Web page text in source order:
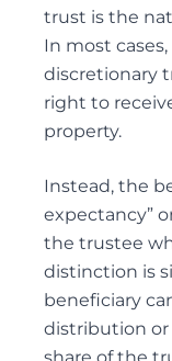
MEDIATION
DISPUTES
trust is the
In most
discretionary
right to
property.
Instead, the
expectancy”
the trustee
distinction is
beneficiary
distribution